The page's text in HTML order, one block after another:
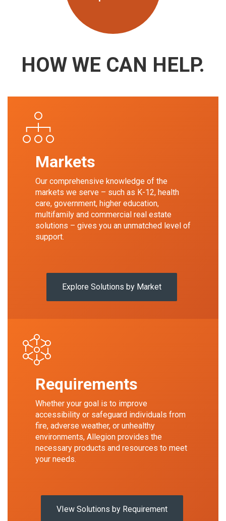
HOW WE CAN HELP.
Markets
Our comprehensive knowledge of the
markets we serve – such as K-12, health
care, government, higher education,
multifamily and commercial real estate
solutions – gives you an unmatched level of
support.
Explore Solutions by Market
Requirements
Whether your goal is to improve
accessibility or safeguard individuals from
fire, adverse weather, or unhealthy
environments, Allegion provides the
necessary products and resources to meet
your needs.
VIew Solutions by Requirement